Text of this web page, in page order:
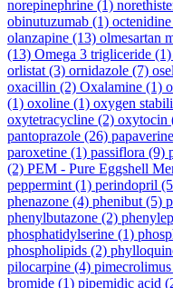
norepinephrine (1)
obinutuzumab (1) octenidine
olanzapine (13) olmesartan
(13) Omega 3 trigliceride (1)
orlistat (3) ornidazole (7)
oxacillin (2) Oxalamine (1)
(1) oxoline (1) oxygen
oxytetracycline (2) oxytocin
pantoprazole (26)
paroxetine (1) passiflora (9)
(2) PEM - Pure Eggshell
peppermint (1) perindopril
phenazone (4) phenibut (5)
phenylbutazone (2)
phosphatidylserine (1)
phospholipids (2)
pilocarpine (4) pimecrolimus
bromide (1) pipemidic acid